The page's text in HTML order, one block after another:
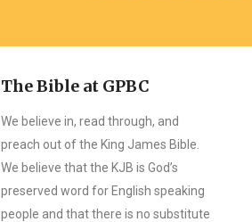
The Bible at GPBC
We believe in, read through, and
preach out of the King James Bible.
We believe that the KJB is God’s
preserved word for English speaking
people and that there is no substitute